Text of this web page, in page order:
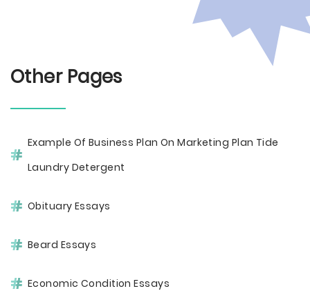
Other Pages
Example Of Business Plan On Marketing Plan Tide
Laundry Detergent
Obituary Essays
Beard Essays
Economic Condition Essays